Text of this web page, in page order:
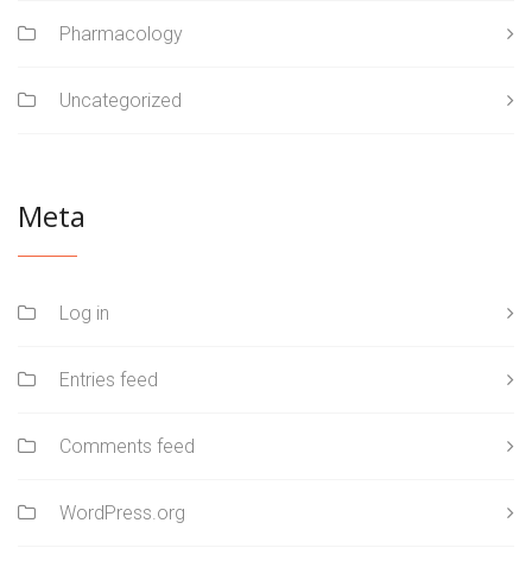
Pharmacology
Uncategorized
Meta
Log in
Entries feed
Comments feed
WordPress.org